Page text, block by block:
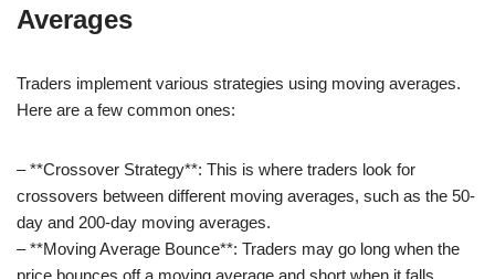
Averages
Traders implement various strategies using moving averages.
Here are a few common ones:
– **Crossover Strategy**: This is where traders look for
crossovers between different moving averages, such as the 50-
day and 200-day moving averages.
– **Moving Average Bounce**: Traders may go long when the
price bounces off a moving average and short when it falls